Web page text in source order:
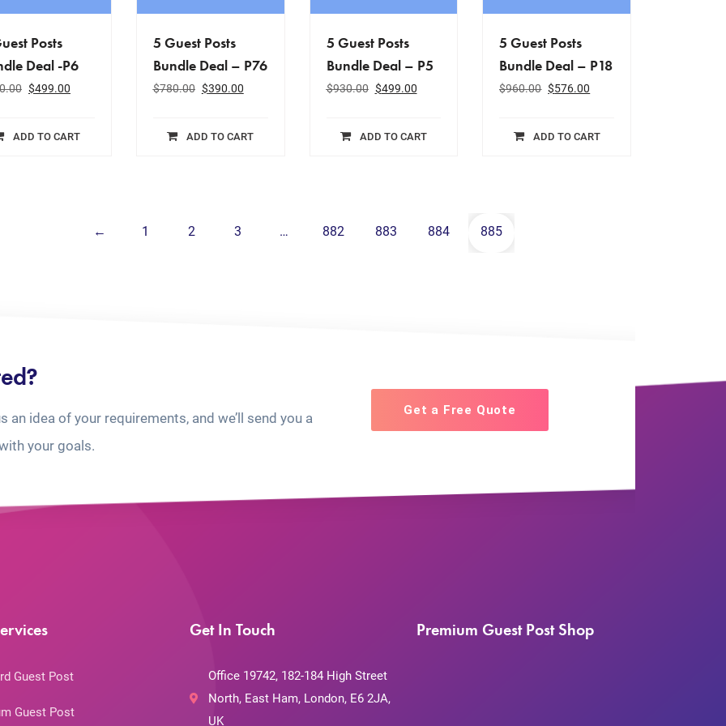
Posts
Deal -P6
$499.00
ADD TO CART
5 Guest Posts
Bundle Deal – P76
$780.00 $390.00
ADD TO CART
5 Guest Posts
Bundle Deal – P5
$930.00 $499.00
ADD TO CART
5 Guest Posts
Bundle Deal – P18
$960.00 $576.00
ADD TO CART
← 1 2 3 … 882 883 884 885
an idea of your requirements, and we’ll send you a
your goals.
Get a Free Quote
Guest Post
Guest Post
Get In Touch
Office 19742, 182-184 High Street
North, East Ham, London, E6 2JA,
UK
Premium Guest Post Shop